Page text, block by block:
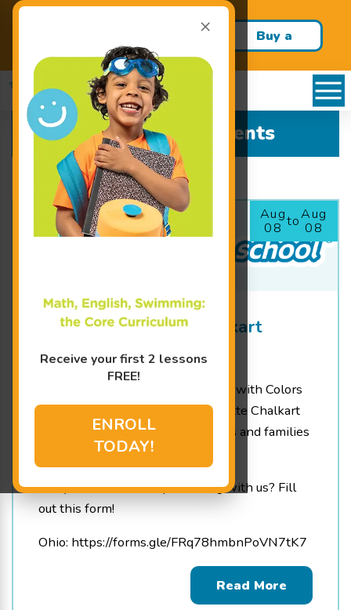
×
Receive your first 2 lessons
FREE!
ENROLL
TODAY!
skills this school year!
Buy a
All Upcoming Events
Aug
08 toAug
08
Colors for Colette Chalkart
4:00 pm - 6:30 pm
We are so happy to be partnering with Colors
for Colette for the Colors for Colette Chalkart
Festival! Raising funds for patients and families
at local children’s hospitals
Are you interested in partnering with us? Fill
out this form!
Ohio: https://forms.gle/FRq78hmbnPoVN7tK7
Read More